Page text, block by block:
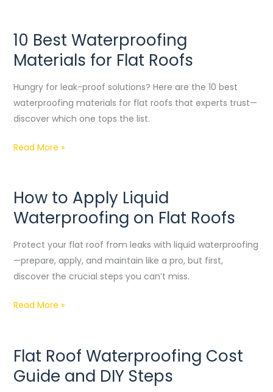
10 Best Waterproofing
Materials for Flat Roofs
Hungry for leak-proof solutions? Here are the 10 best
waterproofing materials for flat roofs that experts trust—
discover which one tops the list.
10
Best
Waterproofing
Materials
for
Flat
Read More »
How to Apply Liquid
Waterproofing on Flat Roofs
Protect your flat roof from leaks with liquid waterproofing
—prepare, apply, and maintain like a pro, but first,
discover the crucial steps you can’t miss.
How
to
Apply
Liquid
Waterproofing
on
Roofs
Read More »
Flat Roof Waterproofing Cost
Guide and DIY Steps
Flat
Roof
Waterproofing